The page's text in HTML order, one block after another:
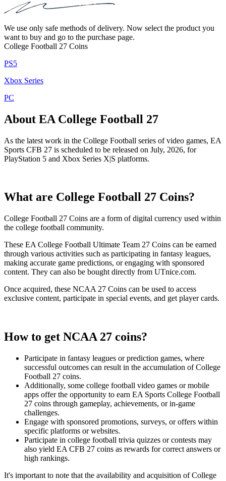
We use only safe methods of delivery. Now select the product you
want to buy and go to the purchase page.
College Football 27 Coins
PS5
Xbox Series
PC
About EA College Football 27
As the latest work in the College Football series of video games, EA
Sports CFB 27 is scheduled to be released on July, 2026, for
PlayStation 5 and Xbox Series X|S platforms.
What are College Football 27 Coins?
College Football 27 Coins are a form of digital currency used within
the college football community.
These EA College Football Ultimate Team 27 Coins can be earned
through various activities such as participating in fantasy leagues,
making accurate game predictions, or engaging with sponsored
content. They can also be bought directly from UTnice.com.
Once acquired, these NCAA 27 Coins can be used to access
exclusive content, participate in special events, and get player cards.
How to get NCAA 27 coins?
Participate in fantasy leagues or prediction games, where
successful outcomes can result in the accumulation of College
Football 27 coins.
Additionally, some college football video games or mobile
apps offer the opportunity to earn EA Sports College Football
27 coins through gameplay, achievements, or in-game
challenges.
Engage with sponsored promotions, surveys, or offers within
specific platforms or websites.
Participate in college football trivia quizzes or contests may
also yield EA CFB 27 coins as rewards for correct answers or
high rankings.
It's important to note that the availability and acquisition of College